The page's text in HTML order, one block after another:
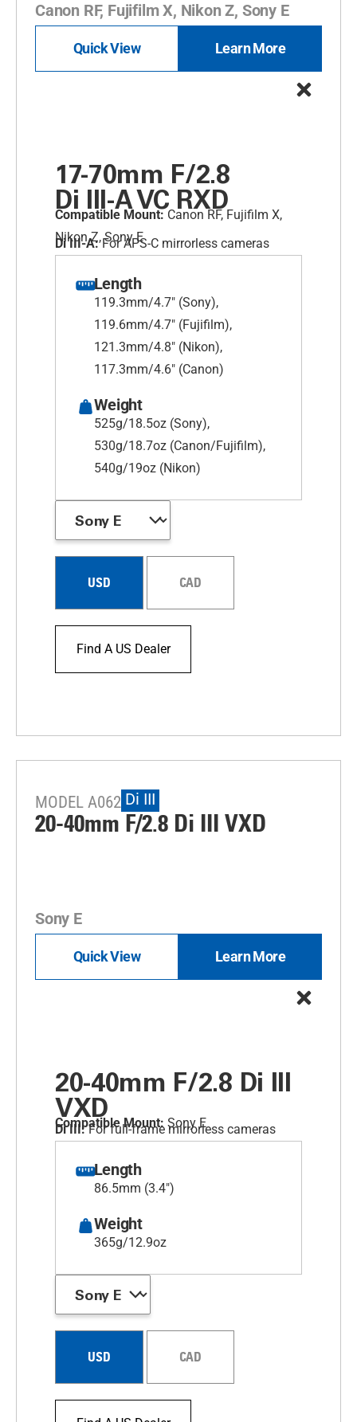
Canon RF, Fujifilm X, Nikon Z, Sony E
Quick View Learn More
17-70mm F/2.8
Di III-AVC RXD
Compatible Mount: Canon RF, Fujifilm X,
Nikon Z, Sony E
Di III-A:For APS-C mirrorless cameras
Length
119.3mm/4.7" (Sony),
119.6mm/4.7" (Fujifilm),
121.3mm/4.8" (Nikon),
117.3mm/4.6" (Canon)
Weight
525g/18.5oz (Sony),
530g/18.7oz (Canon/Fujifilm),
540g/19oz (Nikon)
USD CAD
Find A US Dealer
MODEL A062 Di III
20-40mm F/2.8 Di III VXD
Sony E
Quick View Learn More
20-40mm F/2.8 Di III
VXD
Compatible Mount: Sony E
Di III:For full-frame mirrorless cameras
Length
86.5mm (3.4")
Weight
365g/12.9oz
USD CAD